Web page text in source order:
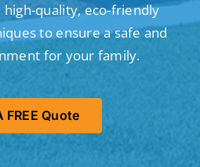
high-quality, eco-friendly
to ensure a safe and
for your family.
FREE Quote